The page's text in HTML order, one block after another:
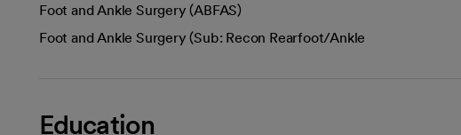
Foot and Ankle Surgery (ABFAS)
Foot and Ankle Surgery (Sub: Recon Rearfoot/Ankle
Education